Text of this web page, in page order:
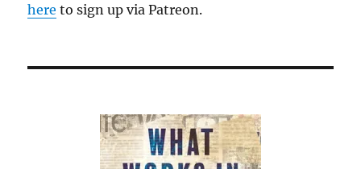
here to sign up via Patreon.